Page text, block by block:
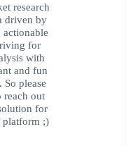
research
driven by
for
with
and fun
So please
reach out
for
platform ;)